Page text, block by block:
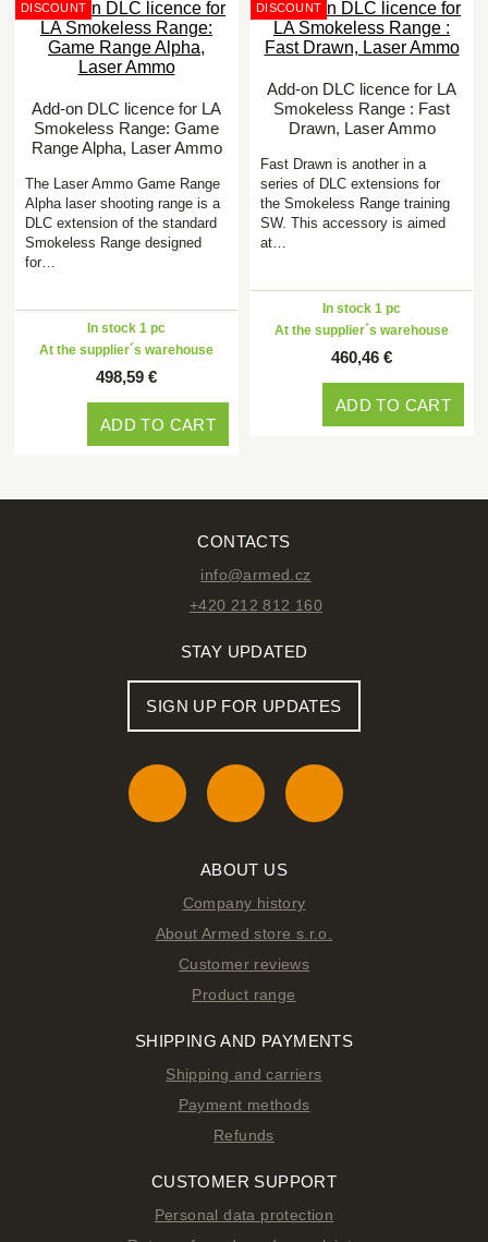
DISCOUNT
Add-on DLC licence for LA
Smokeless Range: Game
Range Alpha, Laser Ammo
The Laser Ammo Game Range
Alpha laser shooting range is a
DLC extension of the standard
Smokeless Range designed
for…
In stock 1 pc
At the supplier´s warehouse
498,59 €
ADD TO CART
DISCOUNT
Add-on DLC licence for LA
Smokeless Range : Fast
Drawn, Laser Ammo
Fast Drawn is another in a
series of DLC extensions for
the Smokeless Range training
SW. This accessory is aimed
at…
In stock 1 pc
At the supplier´s warehouse
460,46 €
ADD TO CART
CONTACTS
info@armed.cz
+420 212 812 160
STAY UPDATED
SIGN UP FOR UPDATES
ABOUT US
Company history
About Armed store s.r.o.
Customer reviews
Product range
SHIPPING AND PAYMENTS
Shipping and carriers
Payment methods
Refunds
CUSTOMER SUPPORT
Personal data protection